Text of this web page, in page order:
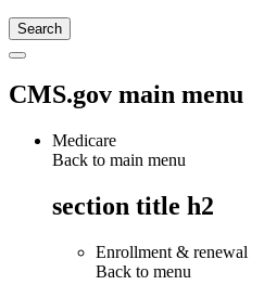
CMS.gov main menu
Medicare
Back to main menu
section title h2
Enrollment & renewal
Back to menu